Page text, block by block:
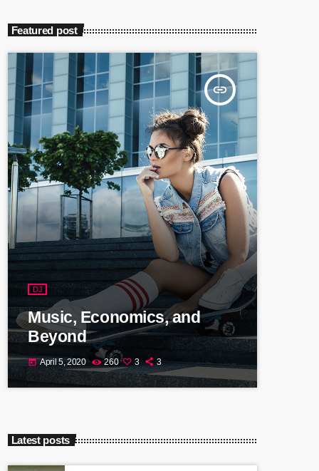
Featured post
insert_link
DJ
Music, Economics, and
Beyond
today April 5, 2020 260 3 3
Latest posts